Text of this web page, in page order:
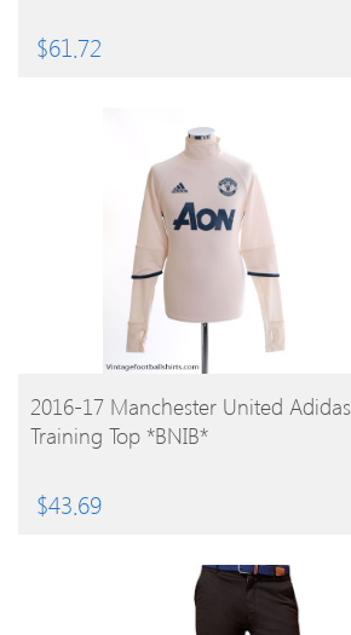
$61.72
BUY PRODUCT
2016-17 Manchester United Adidas
Training Top *BNIB*
$43.69